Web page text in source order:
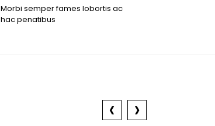
Morbi semper fames lobortis ac
hac penatibus
‹ ›